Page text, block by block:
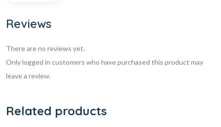
Reviews
There are no reviews yet.
Only logged in customers who have purchased this product may
leave a review.
Related products